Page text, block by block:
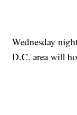
Wednesday
D.C. area will